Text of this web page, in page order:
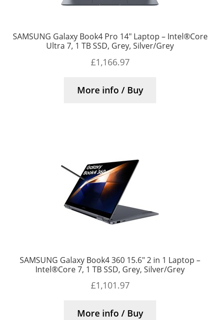
SAMSUNG Galaxy Book4 Pro 14″ Laptop – Intel®Core
Ultra 7, 1 TB SSD, Grey, Silver/Grey
£1,166.97
More info / Buy
SAMSUNG Galaxy Book4 360 15.6″ 2 in 1 Laptop –
Intel®Core 7, 1 TB SSD, Grey, Silver/Grey
£1,101.97
More info / Buy